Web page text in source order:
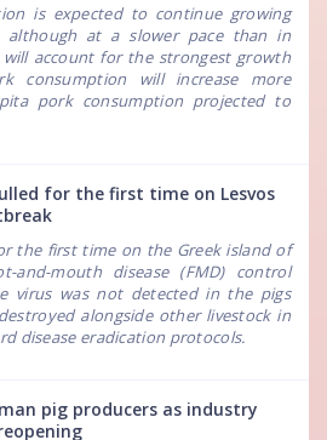
is expected to continue growing
although at a slower pace than in
account for the strongest growth
consumption will increase more
pork consumption projected to
for the first time on Lesvos
the first time on the Greek island of
and-mouth disease (FMD) control
virus was not detected in the pigs
alongside other livestock in
disease eradication protocols.
pig producers as industry